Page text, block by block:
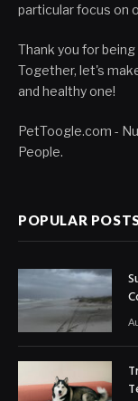
particular focus on
Thank you for
Together, let's
and healthy one!
PetToogle.com -
People.
POPULAR